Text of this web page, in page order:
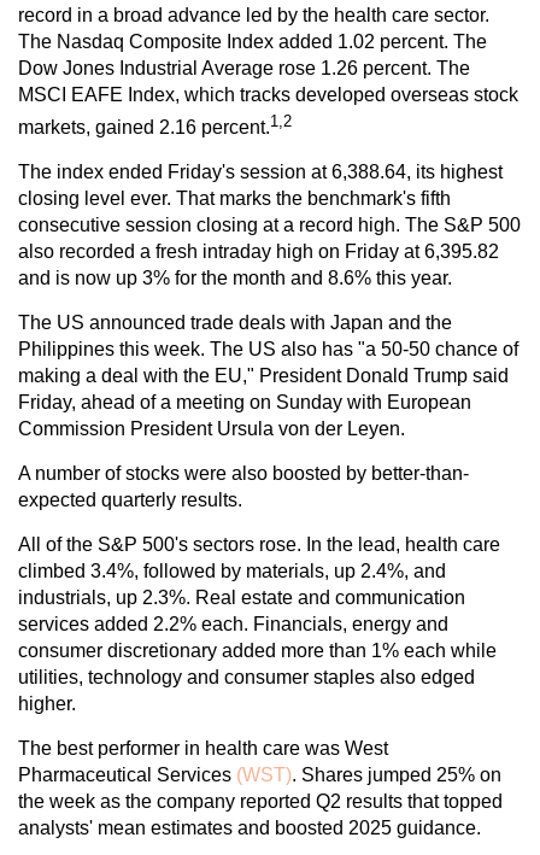
record in a broad advance led by the health care sector.
The Nasdaq Composite Index added 1.02 percent. The
Dow Jones Industrial Average rose 1.26 percent. The
MSCI EAFE Index, which tracks developed overseas stock
markets, gained 2.16 percent.1,2
The index ended Friday's session at 6,388.64, its highest
closing level ever. That marks the benchmark's fifth
consecutive session closing at a record high. The S&P 500
also recorded a fresh intraday high on Friday at 6,395.82
and is now up 3% for the month and 8.6% this year.
The US announced trade deals with Japan and the
Philippines this week. The US also has "a 50-50 chance of
making a deal with the EU," President Donald Trump said
Friday, ahead of a meeting on Sunday with European
Commission President Ursula von der Leyen.
A number of stocks were also boosted by better-than-
expected quarterly results.
All of the S&P 500's sectors rose. In the lead, health care
climbed 3.4%, followed by materials, up 2.4%, and
industrials, up 2.3%. Real estate and communication
services added 2.2% each. Financials, energy and
consumer discretionary added more than 1% each while
utilities, technology and consumer staples also edged
higher.
The best performer in health care was West
Pharmaceutical Services (WST). Shares jumped 25% on
the week as the company reported Q2 results that topped
analysts' mean estimates and boosted 2025 guidance.